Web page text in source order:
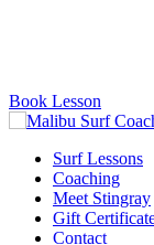
Book Lesson
Surf Lessons
Coaching
Meet Stingray
Gift
Contact